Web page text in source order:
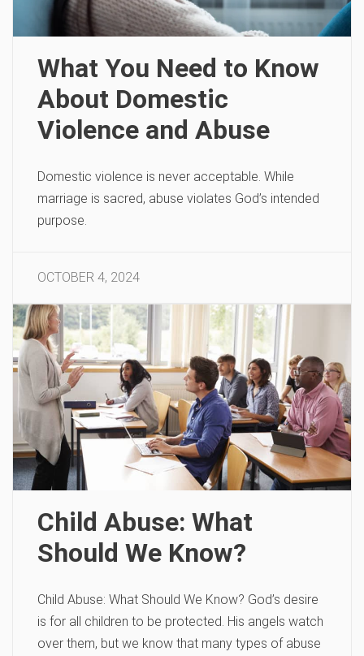
What You Need to Know
About Domestic
Violence and Abuse
Domestic violence is never acceptable. While
marriage is sacred, abuse violates God’s intended
purpose.
OCTOBER 4, 2024
Child Abuse: What
Should We Know?
Child Abuse: What Should We Know? God’s desire
is for all children to be protected. His angels watch
over them, but we know that many types of abuse